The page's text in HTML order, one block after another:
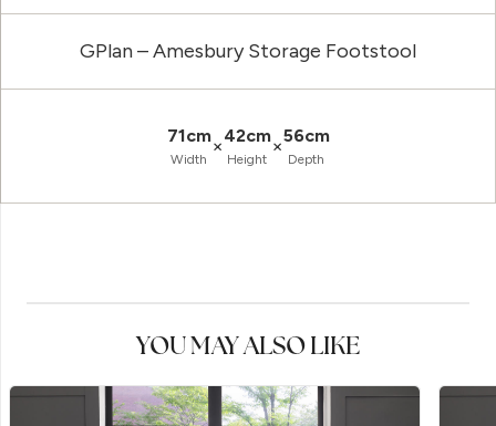
GPlan – Amesbury Storage Footstool
71cm
Width
×42cm
Height
×56cm
Depth
YOU MAY ALSO LIKE